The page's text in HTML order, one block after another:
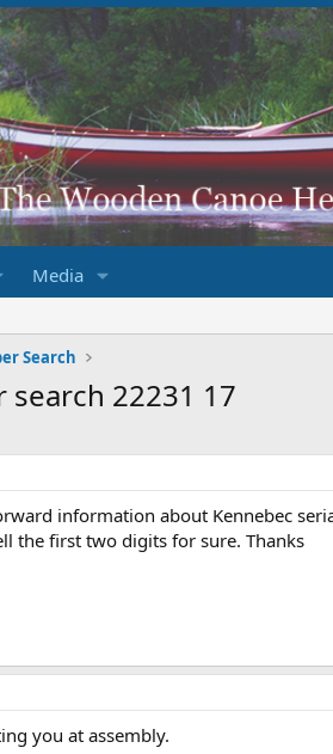
Media
Search
22231 17
information about Kennebec
the first two digits for sure. Thanks
you at assembly.